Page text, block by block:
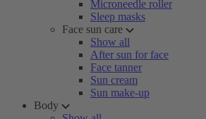
Microneedle roller
Sleep masks
Face sun care
Show all
After sun for face
Face tanner
Sun cream
Sun make-up
Body